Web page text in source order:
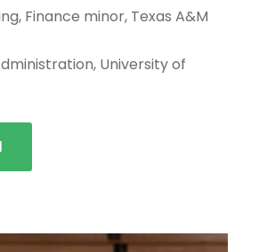
Finance minor, Texas A&M
University of